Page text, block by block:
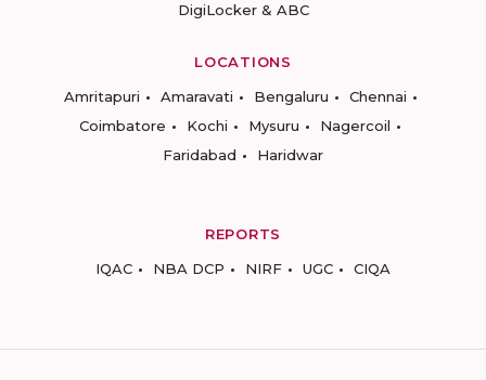
DigiLocker & ABC
LOCATIONS
Amritapuri
Amaravati Bengaluru
Chennai
Coimbatore
Kochi Mysuru
Nagercoil
Faridabad
Haridwar
REPORTS
IQAC
NBA DCP NIRF UGC CIQA